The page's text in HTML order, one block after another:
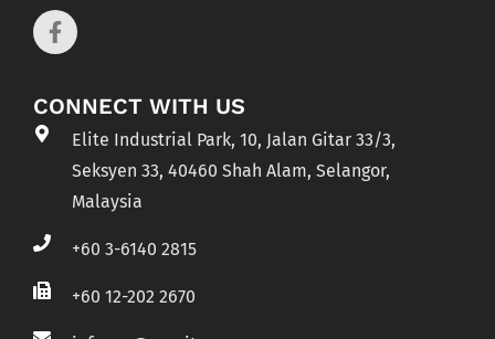
CONNECT WITH US
Elite Industrial Park, 10, Jalan Gitar 33/3,
Seksyen 33, 40460 Shah Alam, Selangor,
Malaysia
+60 3-6140 2815
+60 12-202 2670